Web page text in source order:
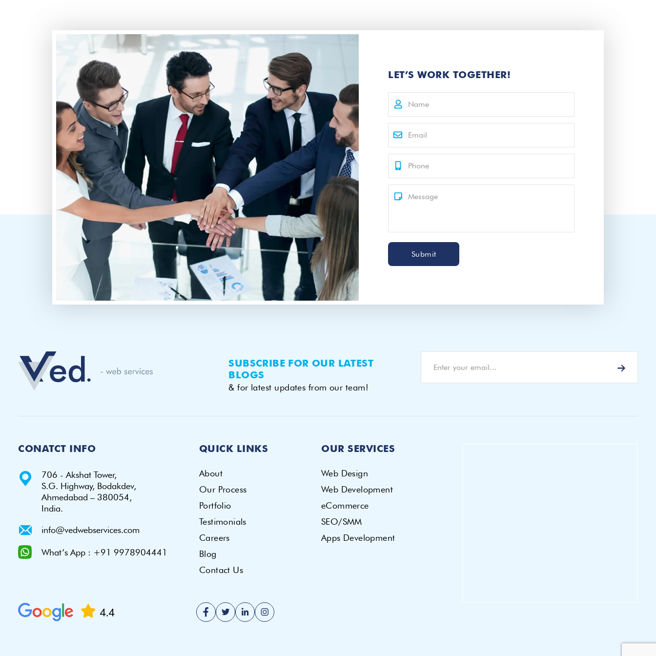
LET’S WORK TOGETHER!
Submit
SUBSCRIBE FOR OUR LATEST
BLOGS
& for latest updates from our team!
CONATCT INFO
706 - Akshat Tower,
S.G. Highway, Bodakdev,
Ahmedabad – 380054,
India.
info@vedwebservices.com
What’s App : +91 9978904441
QUICK LINKS
About
Our Process
Portfolio
Testimonials
Careers
Blog
Contact Us
OUR SERVICES
Web Design
Web Development
eCommerce
SEO/SMM
Apps Development